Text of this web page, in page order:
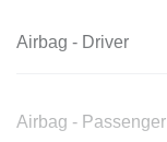
Airbag - Driver
Airbag - Passenger